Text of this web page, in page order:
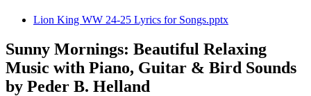
Lion King WW 24-25 Lyrics for Songs.pptx
Sunny Mornings: Beautiful Relaxing
Music with Piano, Guitar & Bird Sounds
by Peder B. Helland